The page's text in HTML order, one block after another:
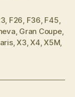
, F26, F36, F45,
, Gran Coupe,
,X3,X4,X5M,